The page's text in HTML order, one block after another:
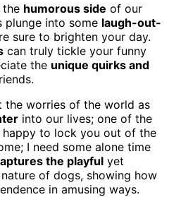
the humorous side of our
plunge into some laugh-out-
sure to brighten your day.
can truly tickle your funny
the unique quirks and
worries of the world as
into our lives; one of the
happy to lock you out of the
I need some alone time
the playful yet
of dogs, showing how
in amusing ways.